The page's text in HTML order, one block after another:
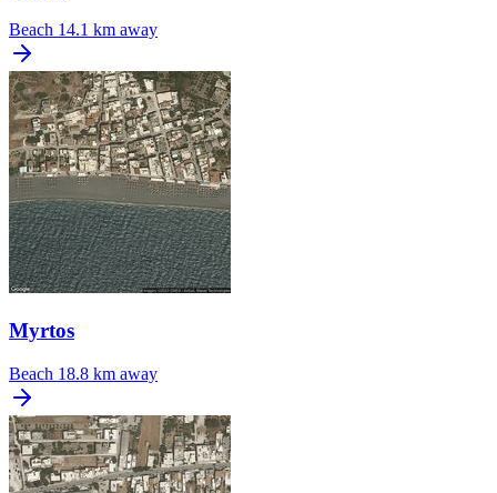
Beach 14.1 km away
Myrtos
Beach 18.8 km away